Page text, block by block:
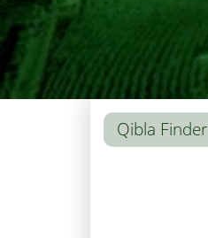
Qibla Finder